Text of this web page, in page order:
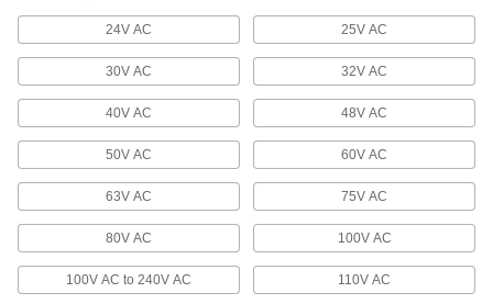
26 products
Thermocouple Wire
Connect thermocouples to switches, controllers,
64 products
RTD Wire
Connect RTD sensors to measurement and
24V AC 25V AC
30V AC 32V AC
40V AC 48V AC
50V AC 60V AC
63V AC 75V AC
80V AC 100V AC
100V AC to 240V AC 110V AC